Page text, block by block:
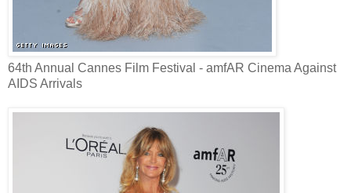
64th Annual Cannes Film Festival - amfAR Cinema Against
AIDS Arrivals